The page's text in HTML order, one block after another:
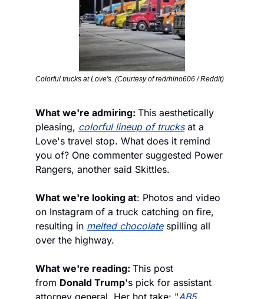
Colorful trucks at Love's. (Courtesy of redrhino606 / Reddit)
What we're admiring: This aesthetically
pleasing, colorful lineup of trucks at a
Love's travel stop. What does it remind
you of? One commenter suggested Power
Rangers, another said Skittles.
What we're looking at: Photos and video
on Instagram of a truck catching on fire,
resulting in melted chocolate spilling all
over the highway.
What we're reading: This post
from Donald Trump's pick for assistant